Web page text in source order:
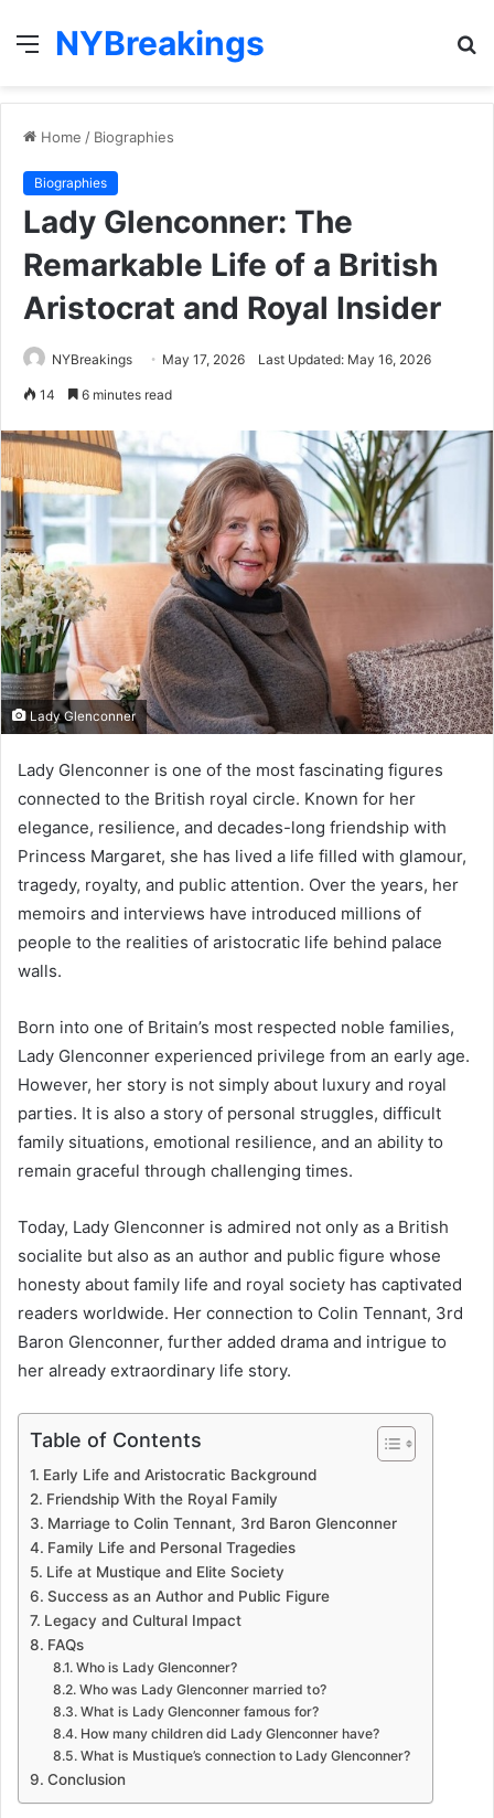
Menu
NYBreakings
Home / Biographies
Biographies
Lady Glenconner: The
Remarkable Life of a British
Aristocrat and Royal Insider
NYBreakings May 17, 2026 Last Updated: May 16, 2026
14 6 minutes read
Lady Glenconner
Lady Glenconner is one of the most fascinating figures
connected to the British royal circle. Known for her
elegance, resilience, and decades-long friendship with
Princess Margaret, she has lived a life filled with glamour,
tragedy, royalty, and public attention. Over the years, her
memoirs and interviews have introduced millions of
people to the realities of aristocratic life behind palace
walls.
Born into one of Britain’s most respected noble families,
Lady Glenconner experienced privilege from an early age.
However, her story is not simply about luxury and royal
parties. It is also a story of personal struggles, difficult
family situations, emotional resilience, and an ability to
remain graceful through challenging times.
Today, Lady Glenconner is admired not only as a British
socialite but also as an author and public figure whose
honesty about family life and royal society has captivated
readers worldwide. Her connection to Colin Tennant, 3rd
Baron Glenconner, further added drama and intrigue to
her already extraordinary life story.
Table of Contents
Early Life and Aristocratic Background
Friendship With the Royal Family
Marriage to Colin Tennant, 3rd Baron Glenconner
Family Life and Personal Tragedies
Life at Mustique and Elite Society
Success as an Author and Public Figure
Legacy and Cultural Impact
FAQs
Who is Lady Glenconner?
Who was Lady Glenconner married to?
What is Lady Glenconner famous for?
How many children did Lady Glenconner have?
What is Mustique’s connection to Lady Glenconner?
Conclusion